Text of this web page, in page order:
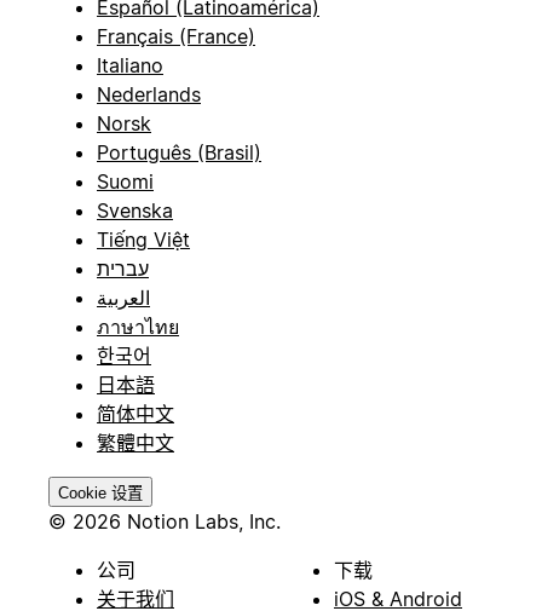
Español (Latinoamérica)
Français (France)
Italiano
Nederlands
Norsk
Português (Brasil)
Suomi
Svenska
Tiếng Việt
עברית
العربية
ภาษาไทย
한국어
日本語
简体中文
繁體中文
Cookie 设置
© 2026 Notion Labs, Inc.
公司
关于我们
下载
iOS & Android